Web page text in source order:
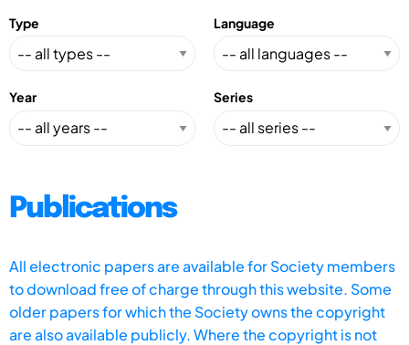
Type Language
Year Series
Publications
All electronic papers are available for Society members
to download free of charge through this website. Some
older papers for which the Society owns the copyright
are also available publicly. Where the copyright is not